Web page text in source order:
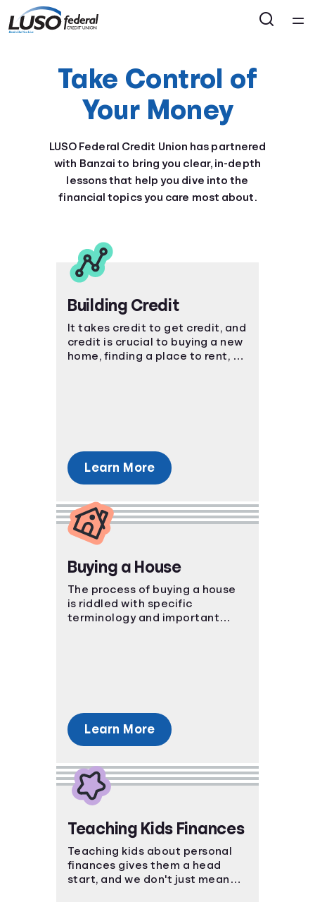
Courses
Articles
Topics
Languages
Take Control of
Your Money
LUSO Federal Credit Union has partnered
with Banzai to bring you clear, in-depth
lessons that help you dive into the
financial topics you care most about.
Building Credit
It takes credit to get credit, and
credit is crucial to buying a new
home, finding a place to rent, or
Learn More
Buying a House
The process of buying a house
is riddled with specific
terminology and important
Learn More
Teaching Kids Finances
Teaching kids about personal
finances gives them a head
start, and we don't just mean